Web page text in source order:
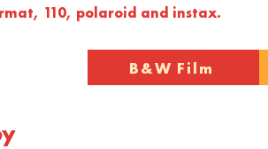
110, polaroid and instax.
B&W Film